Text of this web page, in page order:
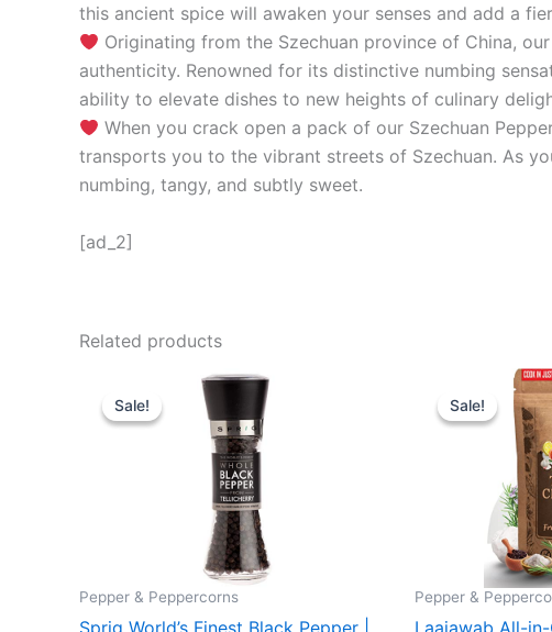
this ancient spice will awaken your senses and add a
Originating from the Szechuan province of China,
authenticity. Renowned for its distinctive numbing
ability to elevate dishes to new heights of culinary
When you crack open a pack of our Szechuan
transports you to the vibrant streets of Szechuan. As
numbing, tangy, and subtly sweet.
[ad_2]
Related products
Sale!
Sale!
Pepper & Peppercorns
price
was:
Current
price
₹ 659.
Sale!
Sale!
Pepper &
Original
price
was:
price
is:
₹ 189.